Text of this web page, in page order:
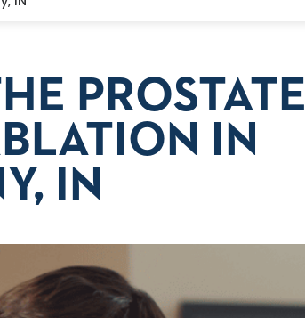
PROSTATE
IN
IN